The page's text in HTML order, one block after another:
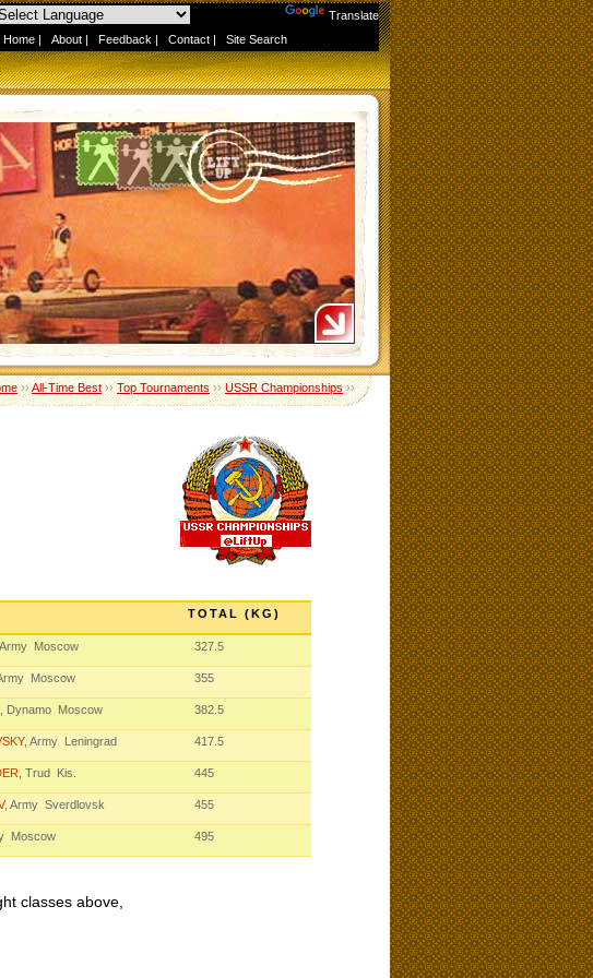
Translate
Home | About | Feedback | Contact | Site Search
››All-Time Best››Top Tournaments››USSR Championships››
TOTAL (KG)
Moscow 327.5
Moscow 355
, Dynamo Moscow 382.5
, Army Leningrad 417.5
, Trud Kis. 445
, Army Sverdlovsk 455
Moscow 495
classes above,